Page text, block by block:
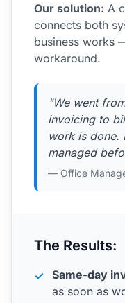
Our solution: A
connects both
business works
workaround.
"We went
invoicing to
work is done.
managed
— Office
The Results:
✓ Same-day
as soon as